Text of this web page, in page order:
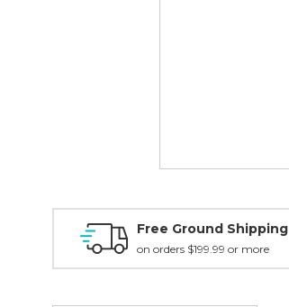
Free Ground Shipping
on orders $199.99 or more